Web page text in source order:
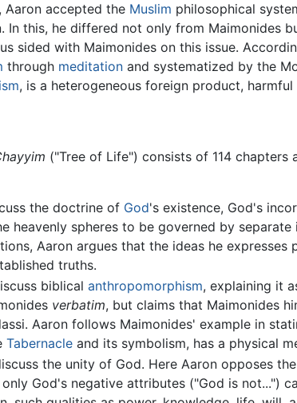
Aaron accepted the Muslim philosophical
In this, he differed not only from Maimonides
sided with Maimonides on this issue.
through meditation and systematized by the
, is a heterogeneous foreign product,
("Tree of Life") consists of 114 chapters
the doctrine of God's existence, God's
heavenly spheres to be governed by separate
Aaron argues that the ideas he
truths.
biblical anthropomorphism, explaining it
verbatim, but claims that Maimonides
Aaron follows Maimonides' example in
Tabernacleand its symbolism, has a physical
the unity of God. Here Aaron opposes
God's negative attributes ("God is not...")